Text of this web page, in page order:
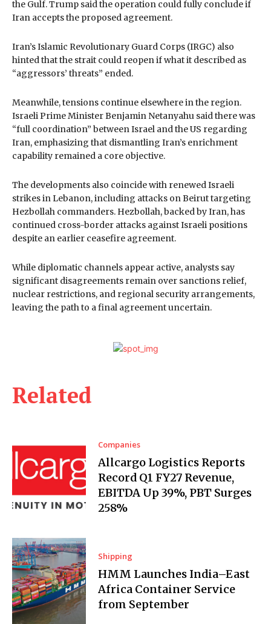
Related
Companies
Allcargo Logistics Reports
Record Q1 FY27 Revenue,
EBITDA Up 39%, PBT Surges
258%
Shipping
HMM Launches India–East
Africa Container Service
from September
the Gulf. Trump said the operation could fully conclude if
Iran accepts the proposed agreement.
Iran’s Islamic Revolutionary Guard Corps (IRGC) also
hinted that the strait could reopen if what it described as
“aggressors’ threats” ended.
Meanwhile, tensions continue elsewhere in the region.
Israeli Prime Minister Benjamin Netanyahu said there was
“full coordination” between Israel and the US regarding
Iran, emphasizing that dismantling Iran’s enrichment
capability remained a core objective.
The developments also coincide with renewed Israeli
strikes in Lebanon, including attacks on Beirut targeting
Hezbollah commanders. Hezbollah, backed by Iran, has
continued cross-border attacks against Israeli positions
despite an earlier ceasefire agreement.
While diplomatic channels appear active, analysts say
significant disagreements remain over sanctions relief,
nuclear restrictions, and regional security arrangements,
leaving the path to a final agreement uncertain.